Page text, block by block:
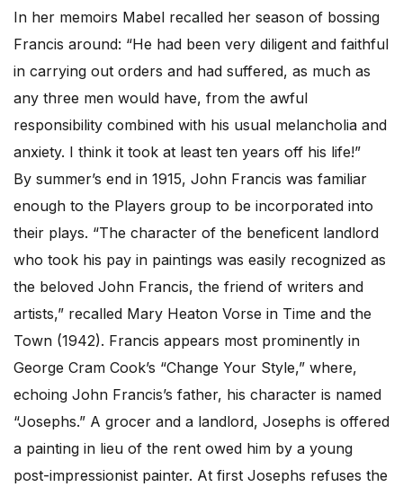
In her memoirs Mabel recalled her season of bossing
Francis around: “He had been very diligent and faithful
in carrying out orders and had suffered, as much as
any three men would have, from the awful
responsibility combined with his usual melancholia and
anxiety. I think it took at least ten years off his life!”
By summer’s end in 1915, John Francis was familiar
enough to the Players group to be incorporated into
their plays. “The character of the beneficent landlord
who took his pay in paintings was easily recognized as
the beloved John Francis, the friend of writers and
artists,” recalled Mary Heaton Vorse in Time and the
Town (1942). Francis appears most prominently in
George Cram Cook’s “Change Your Style,” where,
echoing John Francis’s father, his character is named
“Josephs.” A grocer and a landlord, Josephs is offered
a painting in lieu of the rent owed him by a young
post-impressionist painter. At first Josephs refuses the